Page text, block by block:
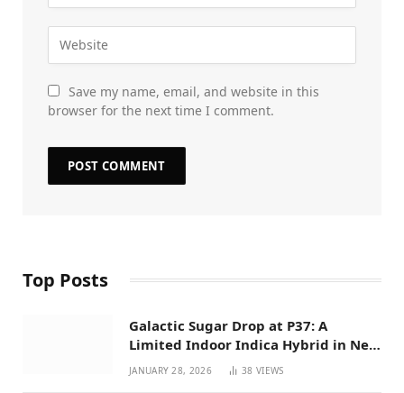
Save my name, email, and website in this
browser for the next time I comment.
Top Posts
Galactic Sugar Drop at P37: A
Limited Indoor Indica Hybrid in New
Mexico
JANUARY 28, 2026 38VIEWS